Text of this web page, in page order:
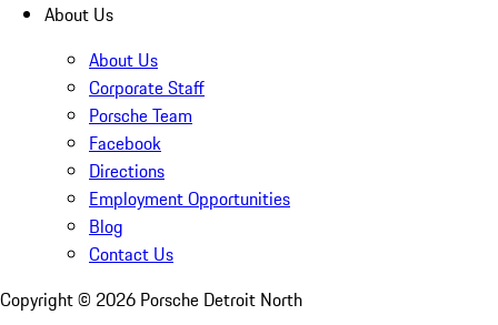
About Us
About Us
Corporate Staff
Porsche Team
Facebook
Directions
Employment Opportunities
Blog
Contact Us
Copyright © 2026 Porsche Detroit North